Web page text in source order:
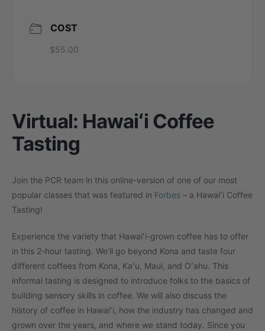
COST
$55.00
Virtual: Hawaiʻi Coffee
Tasting
Join the PCR team in this online-version of one of our most
popular classes that was featured in Forbes – a Hawaiʻi Coffee
Tasting!
Experience the variety that Hawaiʻi-grown coffee has to offer
in this 2-hour tasting. We’ll go beyond Kona and taste four
different coffees from Kona, Kaʻu, Maui, and Oʻahu. This
informal tasting is designed to introduce folks to the basics of
building sensory skills in coffee. We will also discuss the
history of coffee in Hawaiʻi, how the industry has changed and
grown over the years, and where we stand today. Since you